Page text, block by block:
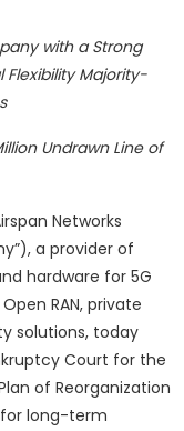
with a Strong
Flexibility Majority-
Undrawn Line of
Networks
a provider of
hardware for 5G
RAN, private
solutions, today
Court for the
of Reorganization
long-term